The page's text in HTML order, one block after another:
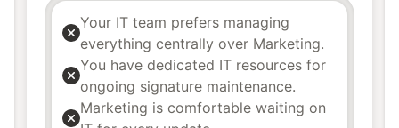
Your IT team prefers managing
everything centrally over Marketing.
You have dedicated IT resources for
ongoing signature maintenance.
Marketing is comfortable waiting on